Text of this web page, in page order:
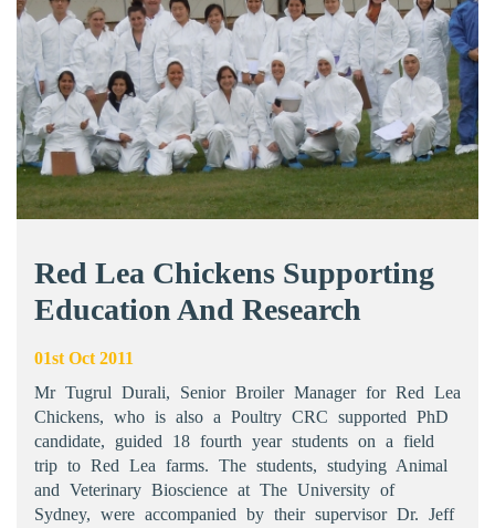
Red Lea Chickens Supporting
Education And Research
01st Oct 2011
Mr Tugrul Durali, Senior Broiler Manager for Red Lea
Chickens, who is also a Poultry CRC supported PhD
candidate, guided 18 fourth year students on a field
trip to Red Lea farms. The students, studying Animal
and Veterinary Bioscience at The University of
Sydney, were accompanied by their supervisor Dr. Jeff